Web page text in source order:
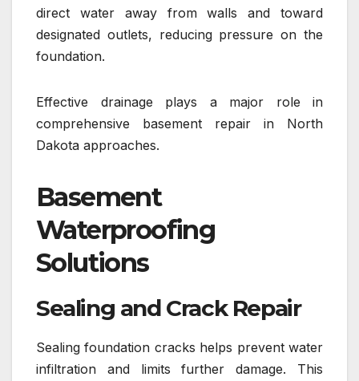
direct water away from walls and toward
designated outlets, reducing pressure on the
foundation.
Effective drainage plays a major role in
comprehensive basement repair in North
Dakota approaches.
Basement
Waterproofing
Solutions
Sealing and Crack Repair
Sealing foundation cracks helps prevent water
infiltration and limits further damage. This